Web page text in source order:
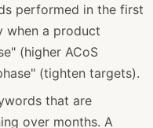
performed in the first
when a product
(higher ACoS
(tighten targets).
that are
over months. A